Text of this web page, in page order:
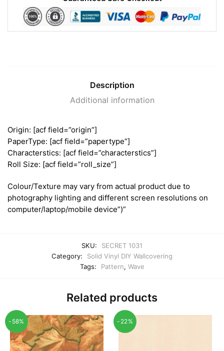
Description
Additional information
Origin: [acf field=”origin”]
PaperType: [acf field=”papertype”]
Characterstics: [acf field=”characterstics”]
Roll Size: [acf field=”roll_size”]
Colour/Texture may vary from actual product due to
photography lighting and different screen resolutions on
computer/laptop/mobile device”)”
SKU:
SECRET 1031
Category:
Solid Vinyl DIY Wallcovering
Tags:
Pattern, Wave
Related products
-58% -22%